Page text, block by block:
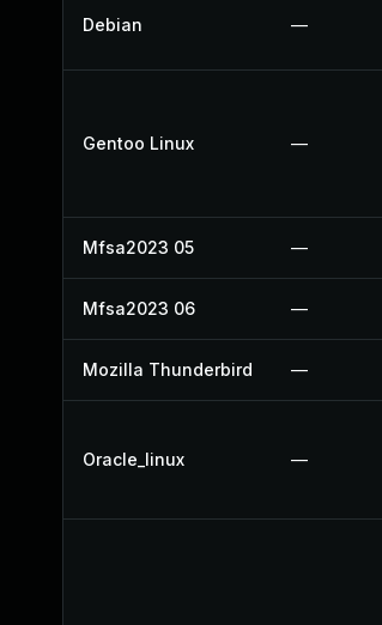
Debian —
Gentoo Linux —
Mfsa2023 05 —
Mfsa2023 06 —
Mozilla Thunderbird —
Oracle_linux —